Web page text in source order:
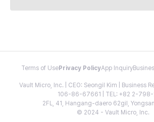
Terms of Use Privacy PolicyApp Inquiry
Vault Micro, Inc. | CEO: Seongil Kim | Business
106-86-67661 | TEL: +82 2-
2FL, 41, Hangang-daero 62gil,
© 2024 - Vault Micro, Inc.